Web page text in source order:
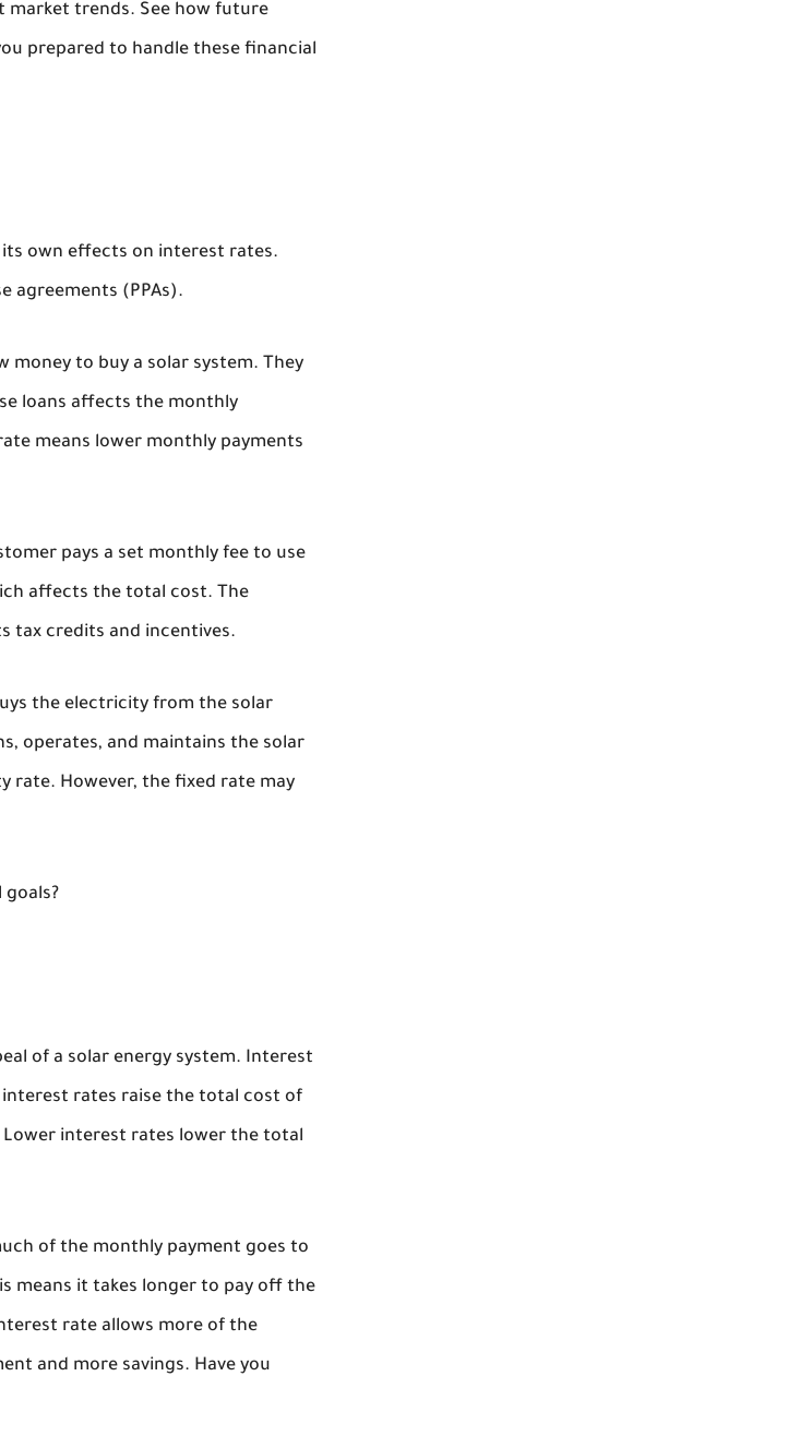
trends. See how future
prepared to handle these financial
its own effects on interest rates.
agreements (PPAs).
money to buy a solar system. They
loans affects the monthly
means lower monthly payments
pays a set monthly fee to use
affects the total cost. The
tax credits and incentives.
the electricity from the solar
operates, and maintains the solar
rate. However, the fixed rate may
of a solar energy system. Interest
rates raise the total cost of
Lower interest rates lower the total
of the monthly payment goes to
means it takes longer to pay off the
rate allows more of the
and more savings. Have you